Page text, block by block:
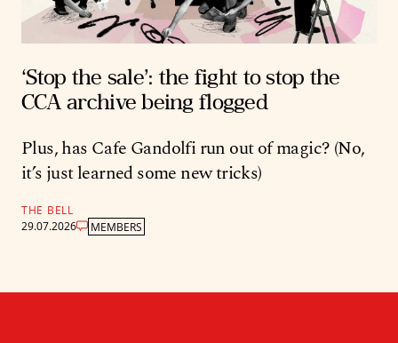
‘Stop the sale’: the fight to stop the
CCA archive being flogged
Plus, has Cafe Gandolfi run out of magic? (No,
it’s just learned some new tricks)
THE BELL
29.07.2026
MEMBERS